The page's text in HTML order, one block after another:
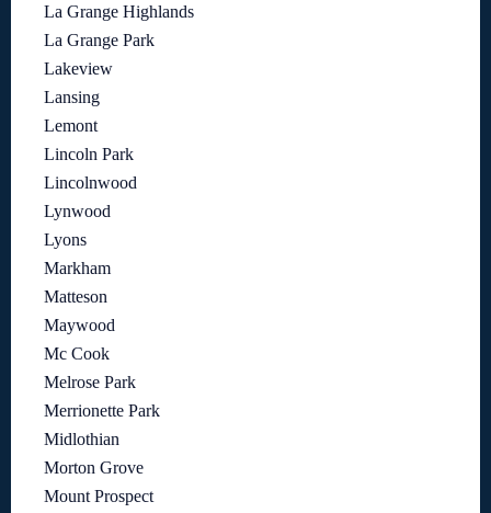
La Grange Highlands
La Grange Park
Lakeview
Lansing
Lemont
Lincoln Park
Lincolnwood
Lynwood
Lyons
Markham
Matteson
Maywood
Mc Cook
Melrose Park
Merrionette Park
Midlothian
Morton Grove
Mount Prospect